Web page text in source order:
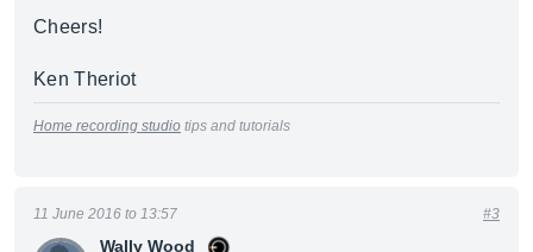
Cheers!
Ken Theriot
Home recording studio tips and tutorials
Wally Wood
11 June 2016 to 13:57 #3